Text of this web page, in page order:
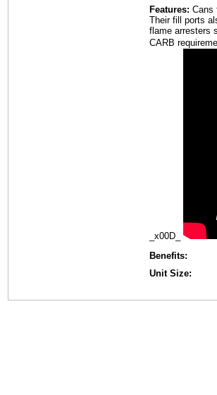
Features: Cans
Their fill ports
flame arresters
CARB
_x00D_
Benefits:
Unit Size: